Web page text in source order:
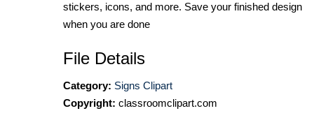
stickers, icons, and more. Save your finished design
when you are done
File Details
Category: Signs Clipart
Copyright: classroomclipart.com